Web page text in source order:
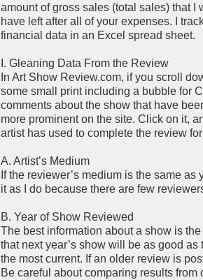
amount of gross sales (total sales) that I
have left after all of your expenses. I
financial data in an Excel spread sheet.
I. Gleaning Data From the Review
In Art Show Review.com, if you scroll
some small print including a bubble for
comments about the show that have
more prominent on the site. Click on it,
artist has used to complete the review
A. Artist’s Medium
If the reviewer’s medium is the same
it as I do because there are few
B. Year of Show Reviewed
The best information about a show is
that next year’s show will be as good
the most current. If an older review is
Be careful about comparing results